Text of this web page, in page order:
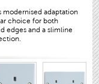
modernised adaptation
choice for both
edges and a slimline